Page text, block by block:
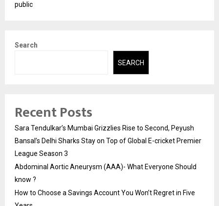
public
Search
SEARCH
Recent Posts
Sara Tendulkar’s Mumbai Grizzlies Rise to Second, Peyush
Bansal’s Delhi Sharks Stay on Top of Global E-cricket Premier
League Season 3
Abdominal Aortic Aneurysm (AAA)- What Everyone Should
know ?
How to Choose a Savings Account You Won’t Regret in Five